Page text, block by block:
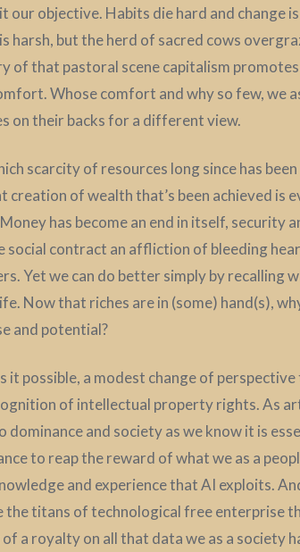
our objective. Habits die hard and change is
harsh, but the herd of sacred cows
of that pastoral scene capitalism
Whose comfort and why so few, we
on their backs for a different view.
scarcity of resources long since has been
of wealth that’s been achieved is
has become an end in itself, security
social contract an affliction of bleeding
Yet we can do better simply by recalling
Now that riches are in (some) hand(s),
and potential?
it possible, a modest change of
of intellectual property rights. As
dominance and society as we know it is
to reap the reward of what we as a
and experience that AI exploits.
the titans of technological free enterprise
a royalty on all that data we as a society